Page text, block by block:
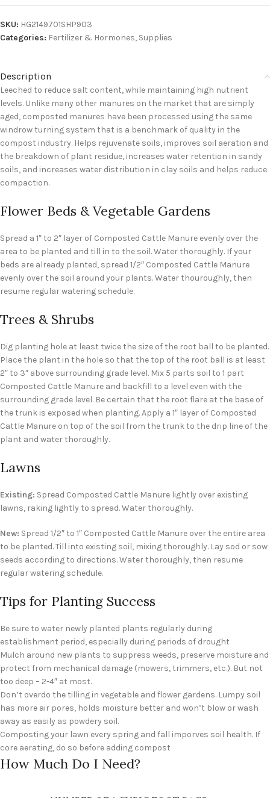
SKU: HG2149701SHP903
Categories: Fertilizer & Hormones, Supplies
Description
Leeched to reduce salt content, while maintaining high nutrient
levels. Unlike many other manures on the market that are simply
aged, composted manures have been processed using the same
windrow turning system that is a benchmark of quality in the
compost industry. Helps rejuvenate soils, improves soil aeration and
the breakdown of plant residue, increases water retention in sandy
soils, and increases water distribution in clay soils and helps reduce
compaction.
Flower Beds & Vegetable Gardens
Spread a 1″ to 2″ layer of Composted Cattle Manure evenly over the
area to be planted and till in to the soil. Water thoroughly. If your
beds are already planted, spread 1/2″ Composted Cattle Manure
evenly over the soil around your plants. Water thouroughly, then
resume regular watering schedule.
Trees & Shrubs
Dig planting hole at least twice the size of the root ball to be planted.
Place the plant in the hole so that the top of the root ball is at least
2″ to 3″ above surrounding grade level. Mix 5 parts soil to 1 part
Composted Cattle Manure and backfill to a level even with the
surrounding grade level. Be certain that the root flare at the base of
the trunk is exposed when planting. Apply a 1″ layer of Composted
Cattle Manure on top of the soil from the trunk to the drip line of the
plant and water thoroughly.
Lawns
Existing: Spread Composted Cattle Manure lightly over existing
lawns, raking lightly to spread. Water thoroughly.
New: Spread 1/2″ to 1″ Composted Cattle Manure over the entire area
to be planted. Till into existing soil, mixing thoroughly. Lay sod or sow
seeds according to directions. Water thoroughly, then resume
regular watering schedule.
Tips for Planting Success
Be sure to water newly planted plants regularly during
establishment period, especially during periods of drought
Mulch around new plants to suppress weeds, preserve moisture and
protect from mechanical damage (mowers, trimmers, etc.). But not
too deep – 2-4″ at most.
Don’t overdo the tilling in vegetable and flower gardens. Lumpy soil
has more air pores, holds moisture better and won’t blow or wash
away as easily as powdery soil.
Composting your lawn every spring and fall imporves soil health. If
core aerating, do so before adding compost
How Much Do I Need?